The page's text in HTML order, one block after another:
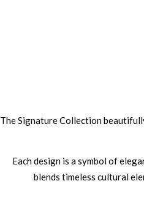
The Signature Collection
Each design is a symbol of
blends timeless cultural